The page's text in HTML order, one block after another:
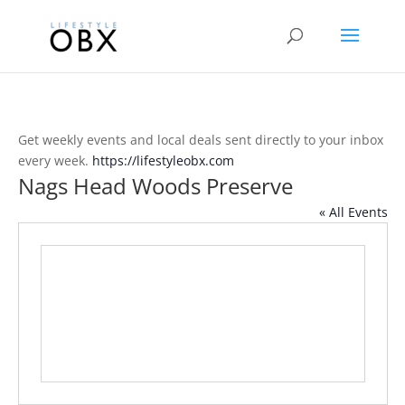
Get weekly events and local deals sent directly to your inbox
every week. https://lifestyleobx.com
Nags Head Woods Preserve
« All Events